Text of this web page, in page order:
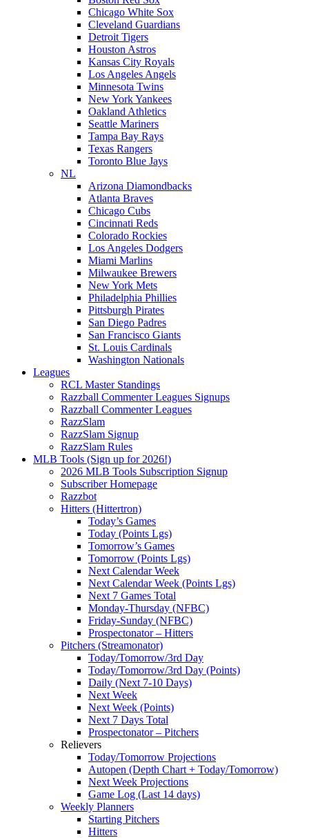
Chicago White Sox
Cleveland Guardians
Detroit Tigers
Houston Astros
Kansas City Royals
Los Angeles Angels
Minnesota Twins
New York Yankees
Oakland Athletics
Seattle Mariners
Tampa Bay Rays
Texas Rangers
Toronto Blue Jays
NL
Arizona Diamondbacks
Atlanta Braves
Chicago Cubs
Cincinnati Reds
Colorado Rockies
Los Angeles Dodgers
Miami Marlins
Milwaukee Brewers
New York Mets
Philadelphia Phillies
Pittsburgh Pirates
San Diego Padres
San Francisco Giants
St. Louis Cardinals
Washington Nationals
Leagues
RCL Master Standings
Razzball Commenter Leagues Signups
Razzball Commenter Leagues
RazzSlam
RazzSlam Signup
RazzSlam Rules
MLB Tools (Sign up for 2026!)
2026 MLB Tools Subscription Signup
Subscriber Homepage
Razzbot
Hitters (Hittertron)
Today’s Games
Today (Points Lgs)
Tomorrow’s Games
Tomorrow (Points Lgs)
Next Calendar Week
Next Calendar Week (Points Lgs)
Next 7 Games Total
Monday-Thursday (NFBC)
Friday-Sunday (NFBC)
Prospectonator – Hitters
Pitchers (Streamonator)
Today/Tomorrow/3rd Day
Today/Tomorrow/3rd Day (Points)
Daily (Next 7-10 Days)
Next Week
Next Week (Points)
Next 7 Days Total
Prospectonator – Pitchers
Relievers
Today/Tomorrow Projections
Autopen (Depth Chart + Today/Tomorrow)
Next Week Projections
Game Log (Last 14 days)
Weekly Planners
Starting Pitchers
Hitters